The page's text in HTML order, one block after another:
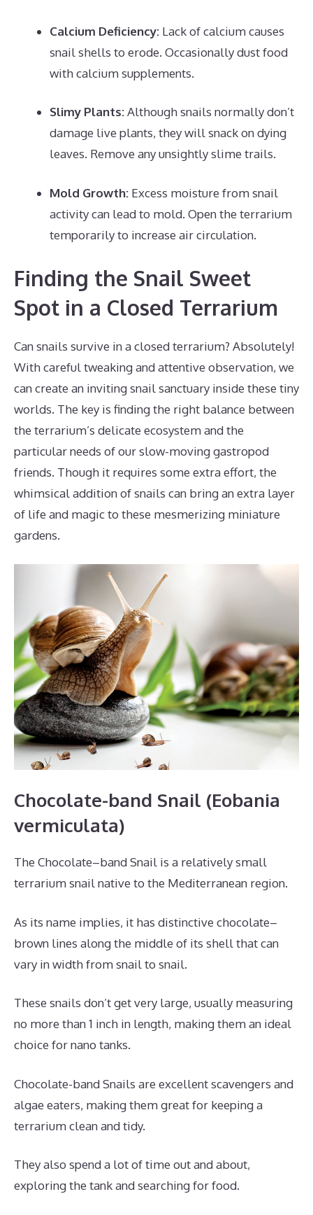
Calcium Deficiency: Lack of calcium causes
snail shells to erode. Occasionally dust food
with calcium supplements.
Slimy Plants:Although snails normally don’t
damage live plants, they will snack on dying
leaves. Remove any unsightly slime trails.
Mold Growth: Excess moisture from snail
activity can lead to mold. Open the terrarium
temporarily to increase air circulation.
Finding the Snail Sweet
Spot in a Closed Terrarium
Can snails survive in a closed terrarium? Absolutely!
With careful tweaking and attentive observation, we
can create an inviting snail sanctuary inside these tiny
worlds. The key is finding the right balance between
the terrarium’s delicate ecosystem and the
particular needs of our slow-moving gastropod
friends. Though it requires some extra effort, the
whimsical addition of snails can bring an extra layer
of life and magic to these mesmerizing miniature
gardens.
Chocolate-band Snail (Eobania
vermiculata)
The Chocolate–band Snail is a relatively small
terrarium snail native to the Mediterranean region.
As its name implies, it has distinctive chocolate–
brown lines along the middle of its shell that can
vary in width from snail to snail.
These snails don’t get very large, usually measuring
no more than 1 inch in length, making them an ideal
choice for nano tanks.
Chocolate-band Snails are excellent scavengers and
algae eaters, making them great for keeping a
terrarium clean and tidy.
They also spend a lot of time out and about,
exploring the tank and searching for food.